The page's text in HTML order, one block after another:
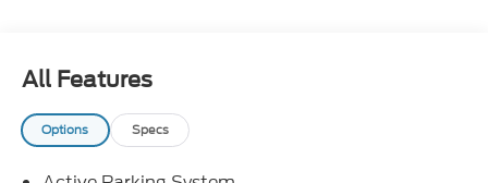
All Features
Options Specs